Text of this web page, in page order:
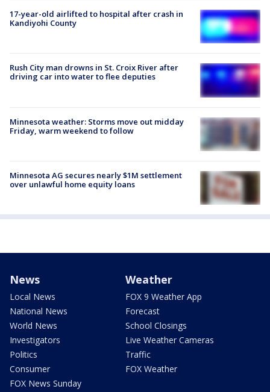
17-year-old airlifted to hospital after crash in
Kandiyohi County
Rush City man drowns in St. Croix River after
driving car into water to flee deputies
Minnesota weather: Storms move out midday
Friday, warm weekend to follow
Minnesota AG secures nearly $1M settlement
over unlawful home equity loans
News
Local News
National News
World News
Investigators
Politics
Consumer
FOX News Sunday
Weather
FOX 9 Weather App
Forecast
School Closings
Live Weather Cameras
Traffic
FOX Weather